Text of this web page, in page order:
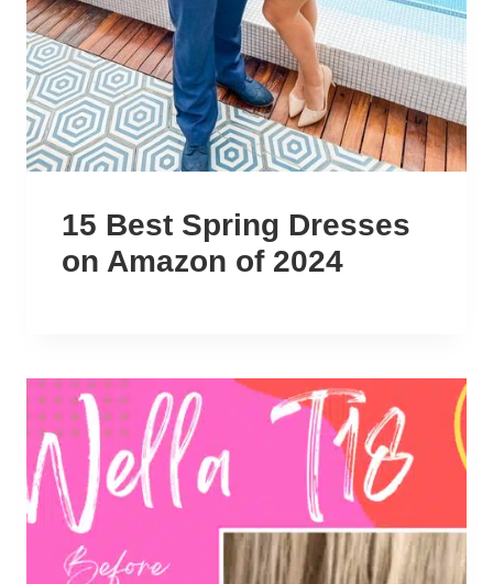
15 Best Spring Dresses
on Amazon of 2024